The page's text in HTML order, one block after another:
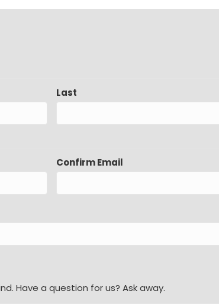
Last
Confirm Email
Have a question for us? Ask away.